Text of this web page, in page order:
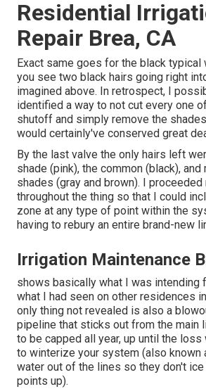
Residential
Repair Brea, CA
Exact same goes for the black typical
you see two black hairs going right
imagined above. In retrospect, I
identified a way to not cut every one
shutoff and simply remove the
would certainly've conserved great
By the last valve the only hairs left
shade (pink), the common (black),
shades (gray and brown). I
throughout the thing so that I could
zone at any type of point within the
having to rebury an entire brand-new
Irrigation Maintenance
shows basically what I was intending
what I had seen on other residences
only thing not revealed is also a
pipeline that sticks out from the main
to be capped all year, up until the loss
to winterize your system (also known
water out of the lines so they don't
points up).